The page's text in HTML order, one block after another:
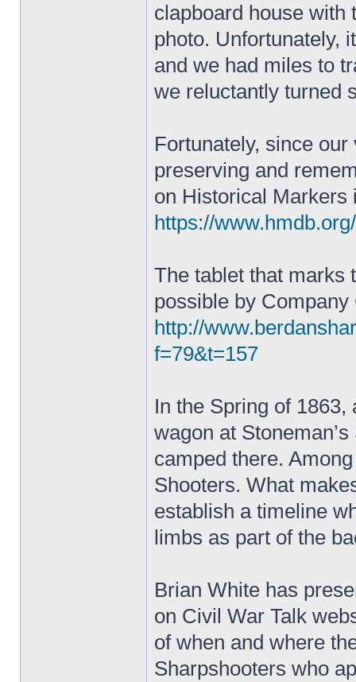
clapboard house with
photo. Unfortunately,
and we had miles to
we reluctantly turned
Fortunately, since
preserving and
on Historical Markers
https://
The tablet that marks
possible by
http://
f=79&t=157
In the Spring of 1863,
wagon at
camped there.
Shooters. What
establish a timeline
limbs as part of the
Brian White has
on Civil War Talk
of when and where
Sharpshooters who